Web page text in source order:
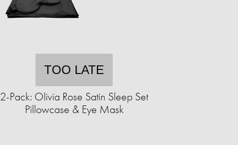
TOO LATE
2-Pack: Olivia Rose Satin Sleep Set
Pillowcase & Eye Mask